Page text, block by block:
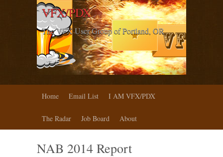
VFX/PDX
The VFX User Group of Portland, OR
Home Email List I AM VFX/PDX
The Radar Job Board About
NAB 2014 Report